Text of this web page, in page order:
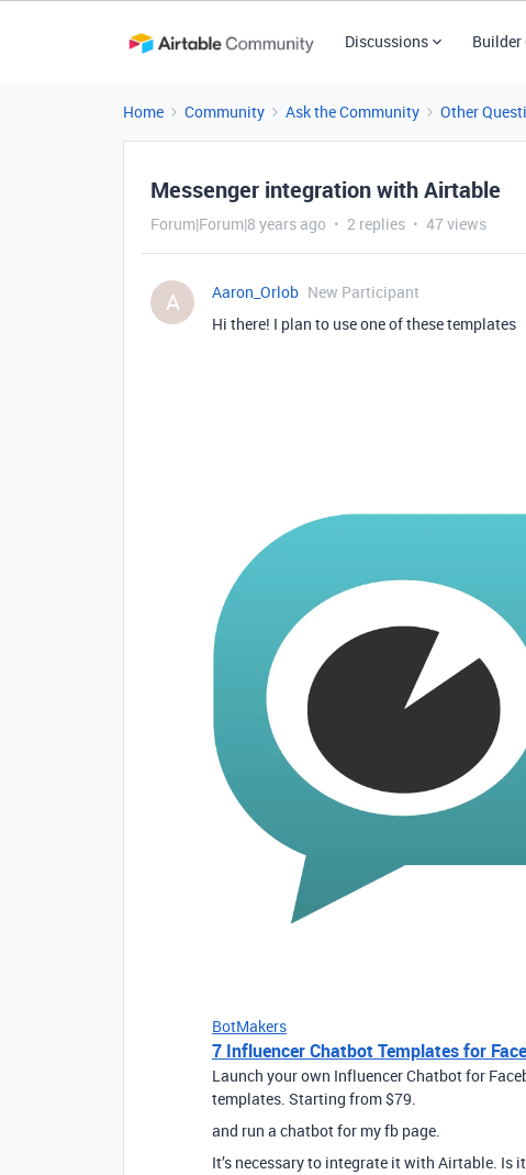
Discussions Builder
Home Community Ask the Community Other
Messenger integration with Airtable
Forum|Forum|8 years ago 2 replies 47 views
A Aaron_Orlob New Participant
Hi there! I plan to use one of these templates
BotMakers
7 Influencer Chatbot Templates for
Launch your own Influencer Chatbot for
templates. Starting from $79.
and run a chatbot for my fb page.
It’s necessary to integrate it with Airtable. Is